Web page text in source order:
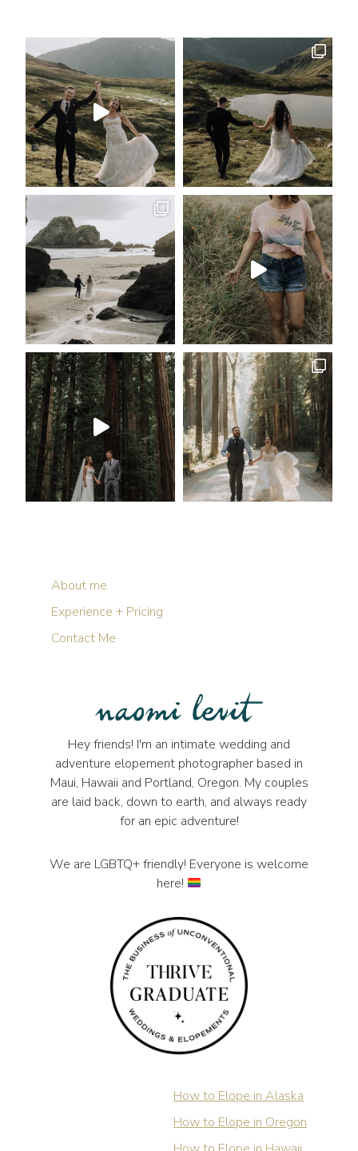
About me
Experience + Pricing
Contact Me
Hey friends! I'm an intimate wedding and
adventure elopement photographer based in
Maui, Hawaii and Portland, Oregon. My couples
are laid back, down to earth, and always ready
for an epic adventure!
We are LGBTQ+ friendly! Everyone is welcome
here!
How to Elope in Alaska
How to Elope in Oregon